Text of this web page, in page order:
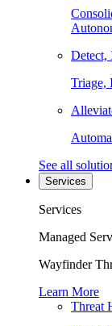
Detect,
Triage,
See all
Services
Services
Managed
Wayfinder
Learn More
Threat